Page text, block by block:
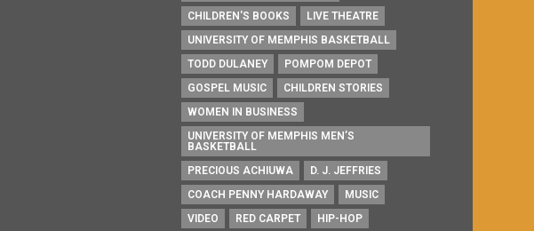
CHILDREN'S BOOKS
LIVE THEATRE
UNIVERSITY OF MEMPHIS BASKETBALL
TODD DULANEY
POMPOM DEPOT
GOSPEL MUSIC
CHILDREN STORIES
WOMEN IN BUSINESS
UNIVERSITY OF MEMPHIS MEN’S
BASKETBALL
PRECIOUS ACHIUWA
D. J. JEFFRIES
COACH PENNY HARDAWAY
MUSIC
VIDEO
RED CARPET
HIP-HOP